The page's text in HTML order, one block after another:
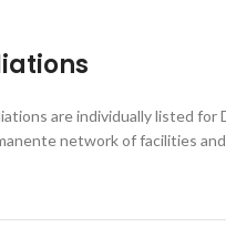
are individually listed
network of facilities